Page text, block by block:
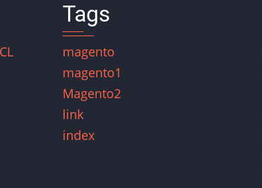
Tags
magento
magento1
Magento2
link
index